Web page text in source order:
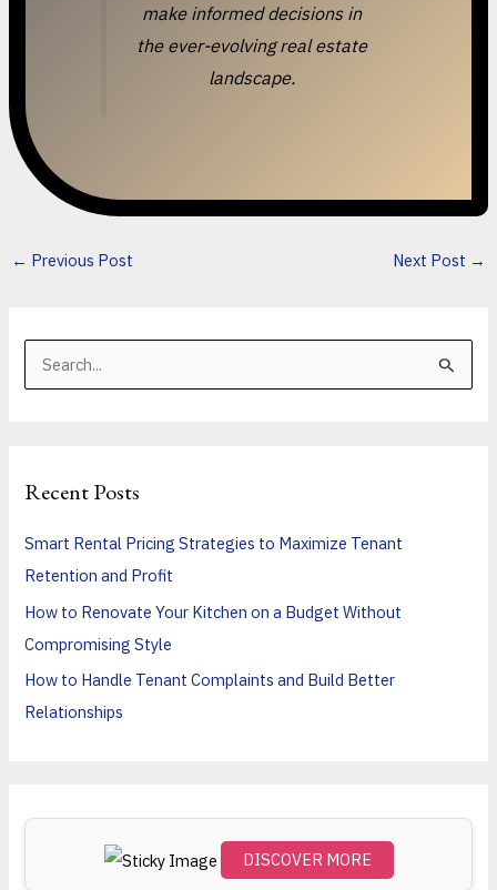
make informed decisions in
the ever-evolving real estate
landscape.
← Previous Post Next Post →
c
Recent Posts
Smart Rental Pricing Strategies to Maximize Tenant
Retention and Profit
How to Renovate Your Kitchen on a Budget Without
Compromising Style
How to Handle Tenant Complaints and Build Better
Relationships
DISCOVER MORE